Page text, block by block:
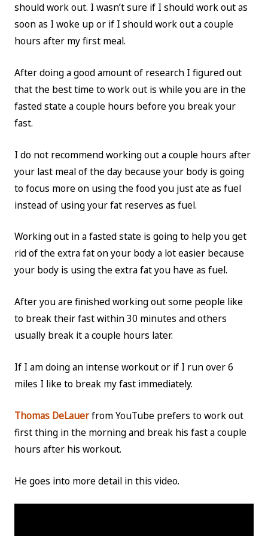
should work out. I wasn’t sure if I should work out as
soon as I woke up or if I should work out a couple
hours after my first meal.
After doing a good amount of research I figured out
that the best time to work out is while you are in the
fasted state a couple hours before you break your
fast.
I do not recommend working out a couple hours after
your last meal of the day because your body is going
to focus more on using the food you just ate as fuel
instead of using your fat reserves as fuel.
Working out in a fasted state is going to help you get
rid of the extra fat on your body a lot easier because
your body is using the extra fat you have as fuel.
After you are finished working out some people like
to break their fast within 30 minutes and others
usually break it a couple hours later.
If I am doing an intense workout or if I run over 6
miles I like to break my fast immediately.
Thomas DeLauerfrom YouTube prefers to work out
first thing in the morning and break his fast a couple
hours after his workout.
He goes into more detail in this video.